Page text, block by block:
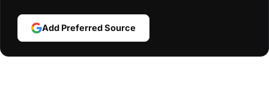
Add Preferred Source